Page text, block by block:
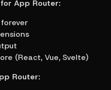
App Router:
(React, Vue, Svelte)
Router: